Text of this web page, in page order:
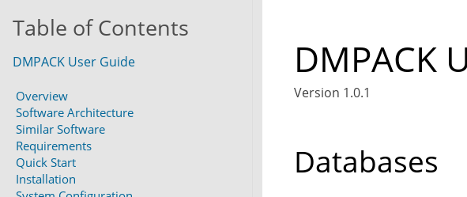
DMPACK
Version 1.0.1
Table of Contents
DMPACK User Guide
Overview
Software Architecture
Similar Software
Requirements
Quick Start
Installation
Databases